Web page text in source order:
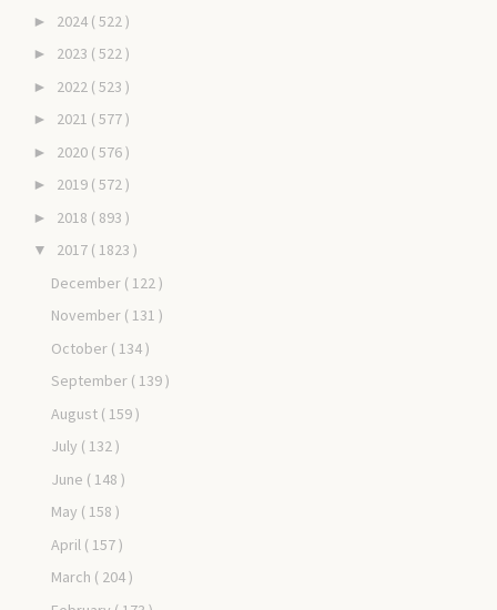
► 2024 ( 522 )
► 2023 ( 522 )
► 2022 ( 523 )
► 2021 ( 577 )
► 2020 ( 576 )
► 2019 ( 572 )
► 2018 ( 893 )
▼ 2017 ( 1823 )
December ( 122 )
November ( 131 )
October ( 134 )
September ( 139 )
August ( 159 )
July ( 132 )
June ( 148 )
May ( 158 )
April ( 157 )
March ( 204 )